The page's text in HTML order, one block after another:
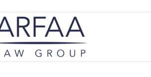
Contact
Information